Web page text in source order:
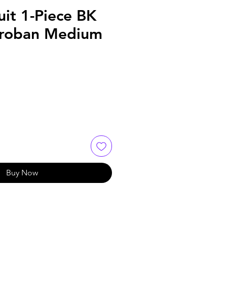
1-Piece BK
Medium
Buy Now